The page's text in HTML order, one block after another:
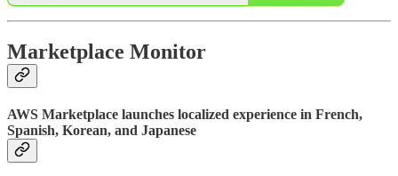
Marketplace Monitor
AWS Marketplace launches localized experience in French,
Spanish, Korean, and Japanese